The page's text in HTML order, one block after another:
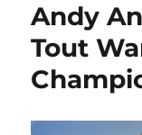
Andy
Tout